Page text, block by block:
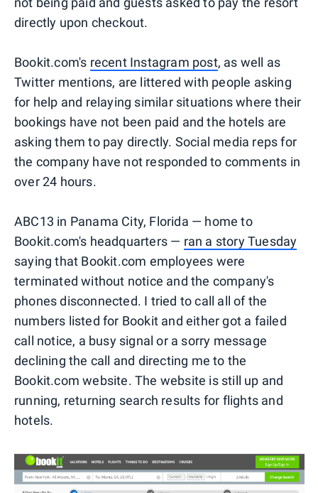
directly upon checkout.
Bookit.com's recent Instagram post, as well as
Twitter mentions, are littered with people asking
for help and relaying similar situations where their
bookings have not been paid and the hotels are
asking them to pay directly. Social media reps for
the company have not responded to comments in
over 24 hours.
ABC13 in Panama City, Florida — home to
Bookit.com's headquarters — ran a story Tuesday
saying that Bookit.com employees were
terminated without notice and the company's
phones disconnected. I tried to call all of the
numbers listed for Bookit and either got a failed
call notice, a busy signal or a sorry message
declining the call and directing me to the
Bookit.com website. The website is still up and
running, returning search results for flights and
hotels.